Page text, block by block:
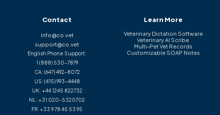
Contact
info@co.vet
support@co.vet
English Phone Support:
1 (888) 530-7879
CA: (647) 492-8072
US: (415) 993-4448
UK: +44 1245 822732
NL: +31 020-5320702
FR: +33 9 78 45 53 95
Learn More
Veterinary Dictation Software
Veterinary AI Scribe
Multi-Pet Vet Records
Customizable SOAP Notes